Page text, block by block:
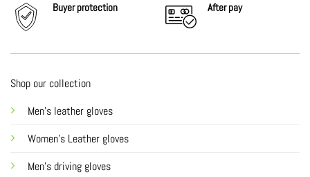
Buyer protection Afterpay
Shop our collection
Men's leather gloves
Women's Leather gloves
Men's driving gloves